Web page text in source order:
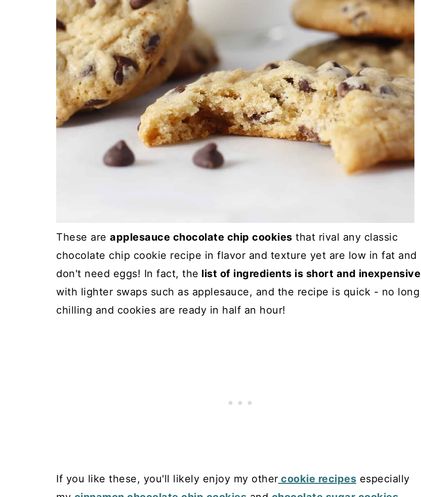
These are applesauce chocolate chip cookies that rival any classic
chocolate chip cookie recipe in flavor and texture yet are low in fat and
don't need eggs! In fact, the list of ingredients is short and inexpensive
with lighter swaps such as applesauce, and the recipe is quick - no long
chilling and cookies are ready in half an hour!
If you like these, you'll likely enjoy my other cookie recipes especially